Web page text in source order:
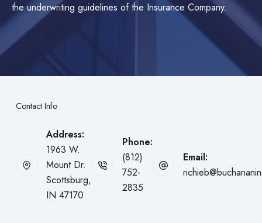
the underwriting guidelines of the Insurance Company.
Contact Info
Address:
1963 W.
Mount Dr.
Scottsburg,
IN 47170
Phone:
(812)
752-
2835
Email: